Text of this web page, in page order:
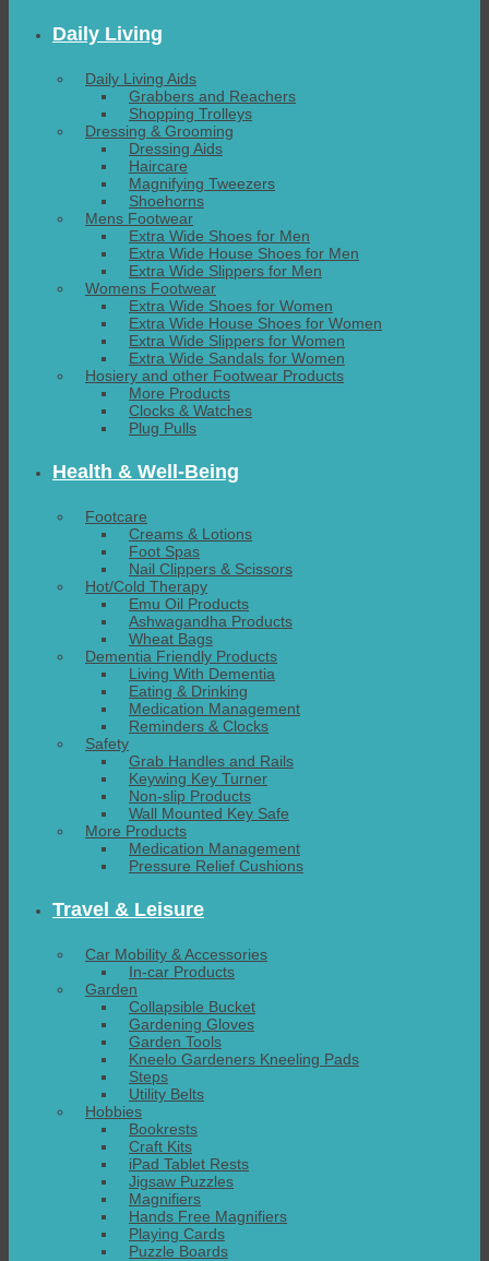
Daily Living
Daily Living Aids
Grabbers and Reachers
Shopping Trolleys
Dressing & Grooming
Dressing Aids
Haircare
Magnifying Tweezers
Shoehorns
Mens Footwear
Extra Wide Shoes for Men
Extra Wide House Shoes for Men
Extra Wide Slippers for Men
Womens Footwear
Extra Wide Shoes for Women
Extra Wide House Shoes for Women
Extra Wide Slippers for Women
Extra Wide Sandals for Women
Hosiery and other Footwear Products
More Products
Clocks & Watches
Plug Pulls
Health & Well-Being
Footcare
Creams & Lotions
Foot Spas
Nail Clippers & Scissors
Hot/Cold Therapy
Emu Oil Products
Ashwagandha Products
Wheat Bags
Dementia Friendly Products
Living With Dementia
Eating & Drinking
Medication Management
Reminders & Clocks
Safety
Grab Handles and Rails
Keywing Key Turner
Non-slip Products
Wall Mounted Key Safe
More Products
Medication Management
Pressure Relief Cushions
Travel & Leisure
Car Mobility & Accessories
In-car Products
Garden
Collapsible Bucket
Gardening Gloves
Garden Tools
Kneelo Gardeners Kneeling Pads
Steps
Utility Belts
Hobbies
Bookrests
Craft Kits
iPad Tablet Rests
Jigsaw Puzzles
Magnifiers
Hands Free Magnifiers
Playing Cards
Puzzle Boards